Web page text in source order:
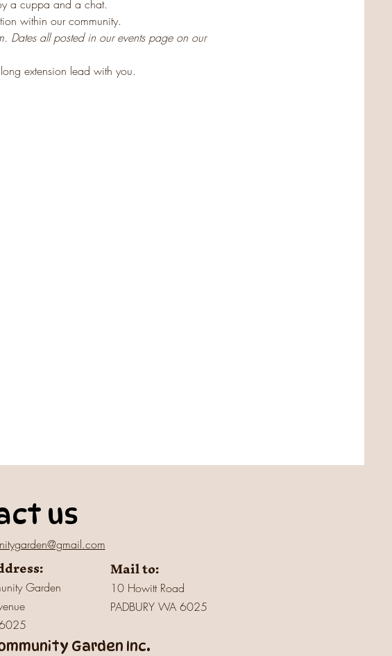
a cuppa and a chat.
within our community.
Dates all posted in our events page on our
extension lead with you.
us
Garden
Mail to:
10 Howitt Road
PADBURY WA 6025
Garden Inc.